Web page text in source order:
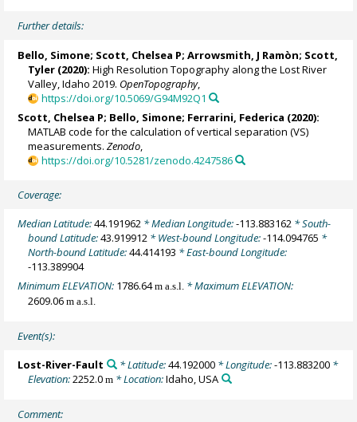
Further details:
Bello, Simone; Scott, Chelsea P; Arrowsmith, J Ramòn; Scott,
Tyler (2020): High Resolution Topography along the Lost River
Valley, Idaho 2019. OpenTopography,
https://doi.org/10.5069/G94M92Q1
Scott, Chelsea P; Bello, Simone; Ferrarini, Federica (2020):
MATLAB code for the calculation of vertical separation (VS)
measurements.Zenodo,
https://doi.org/10.5281/zenodo.4247586
Coverage:
Median Latitude:44.191962 * Median Longitude:-113.883162 * South-
bound Latitude:43.919912 * West-bound Longitude:-114.094765 *
North-bound Latitude:44.414193 * East-bound Longitude:
-113.389904
Minimum ELEVATION: 1786.64m a.s.l. * Maximum ELEVATION:
2609.06m a.s.l.
Event(s):
Lost-River-Fault * Latitude:44.192000* Longitude:-113.883200*
Elevation:2252.0m * Location:Idaho, USA
Comment: